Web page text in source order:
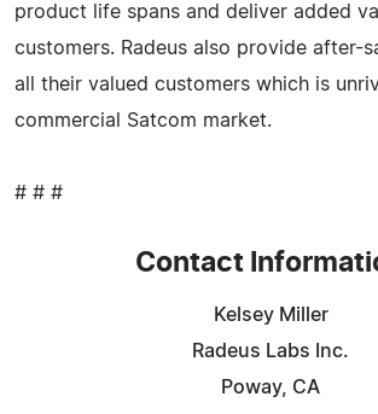
product life spans and deliver added
customers. Radeus also provide after-
all their valued customers which is
commercial Satcom market.
# # #
Contact
Kelsey Miller
Radeus Labs Inc.
Poway, CA